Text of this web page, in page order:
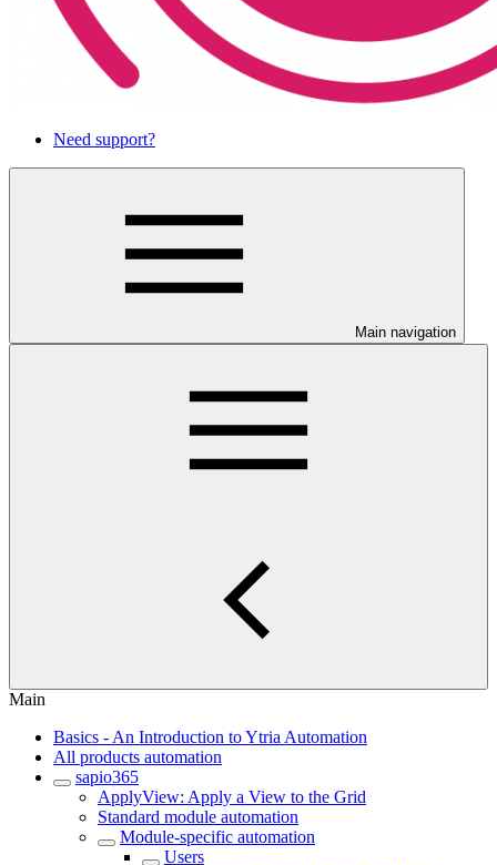
Need support?
Main navigation
Main
Basics - An Introduction to Ytria Automation
All products automation
sapio365
ApplyView: Apply a View to the Grid
Standard module automation
Module-specific automation
Users